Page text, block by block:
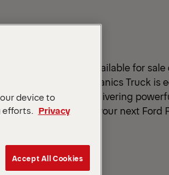
Trucks are available for
Every PAL Pro Mechanics Truck is
service crane delivering
mechanics. Find your next Ford
device to
efforts. Privacy
Accept All Cookies